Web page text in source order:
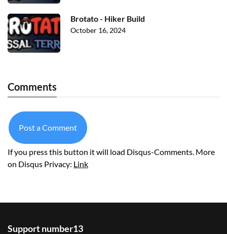
Brotato - Hiker Build
October 16, 2024
Comments
Post a Comment
If you press this button it will load Disqus-Comments. More
on Disqus Privacy: Link
Support number13